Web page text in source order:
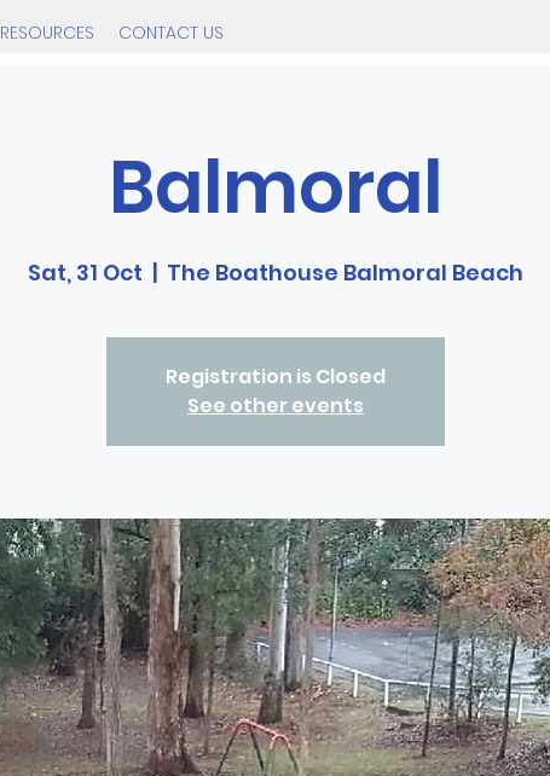
RESOURCES CONTACT US
Balmoral
Sat, 31 Oct
  |
The Boathouse Balmoral Beach
Registration is Closed
See other events